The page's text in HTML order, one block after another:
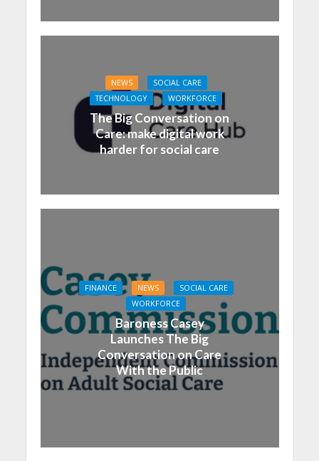
NEWS
SOCIAL CARE
TECHNOLOGY
WORKFORCE
The Big Conversation on
Care: make digital work
harder for social care
FINANCE NEWS
SOCIAL CARE
WORKFORCE
Baroness Casey
Launches The Big
Conversation on Care
With the Public